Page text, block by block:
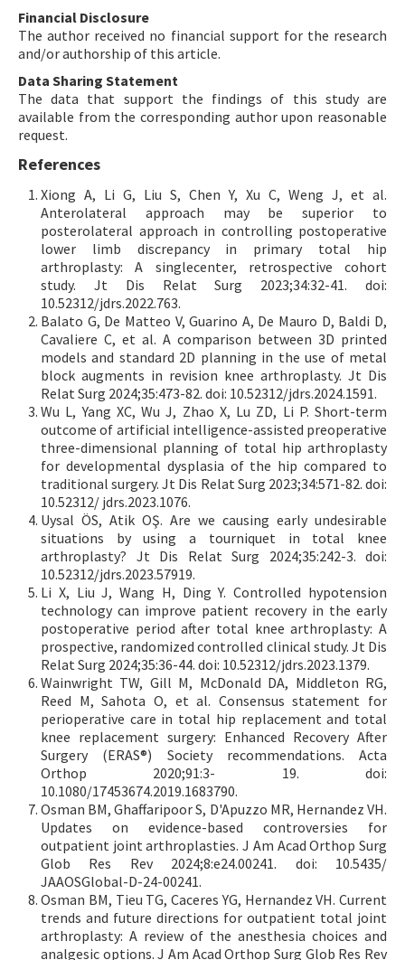
Financial Disclosure
The author received no financial support for the research
and/or authorship of this article.
Data Sharing Statement
The data that support the findings of this study are
available from the corresponding author upon reasonable
request.
References
Xiong A, Li G, Liu S, Chen Y, Xu C, Weng J, et al.
Anterolateral approach may be superior to
posterolateral approach in controlling postoperative
lower limb discrepancy in primary total hip
arthroplasty: A singlecenter, retrospective cohort
study. Jt Dis Relat Surg 2023;34:32-41. doi:
10.52312/jdrs.2022.763.
Balato G, De Matteo V, Guarino A, De Mauro D, Baldi D,
Cavaliere C, et al. A comparison between 3D printed
models and standard 2D planning in the use of metal
block augments in revision knee arthroplasty. Jt Dis
Relat Surg 2024;35:473-82. doi: 10.52312/jdrs.2024.1591.
Wu L, Yang XC, Wu J, Zhao X, Lu ZD, Li P. Short-term
outcome of artificial intelligence-assisted preoperative
three-dimensional planning of total hip arthroplasty
for developmental dysplasia of the hip compared to
traditional surgery. Jt Dis Relat Surg 2023;34:571-82. doi:
10.52312/ jdrs.2023.1076.
Uysal ÖS, Atik OŞ. Are we causing early undesirable
situations by using a tourniquet in total knee
arthroplasty? Jt Dis Relat Surg 2024;35:242-3. doi:
10.52312/jdrs.2023.57919.
Li X, Liu J, Wang H, Ding Y. Controlled hypotension
technology can improve patient recovery in the early
postoperative period after total knee arthroplasty: A
prospective, randomized controlled clinical study. Jt Dis
Relat Surg 2024;35:36-44. doi: 10.52312/jdrs.2023.1379.
Wainwright TW, Gill M, McDonald DA, Middleton RG,
Reed M, Sahota O, et al. Consensus statement for
perioperative care in total hip replacement and total
knee replacement surgery: Enhanced Recovery After
Surgery (ERAS®) Society recommendations. Acta
Orthop 2020;91:3- 19. doi:
10.1080/17453674.2019.1683790.
Osman BM, Ghaffaripoor S, D'Apuzzo MR, Hernandez VH.
Updates on evidence-based controversies for
outpatient joint arthroplasties. J Am Acad Orthop Surg
Glob Res Rev 2024;8:e24.00241. doi: 10.5435/
JAAOSGlobal-D-24-00241.
Osman BM, Tieu TG, Caceres YG, Hernandez VH. Current
trends and future directions for outpatient total joint
arthroplasty: A review of the anesthesia choices and
analgesic options. J Am Acad Orthop Surg Glob Res Rev